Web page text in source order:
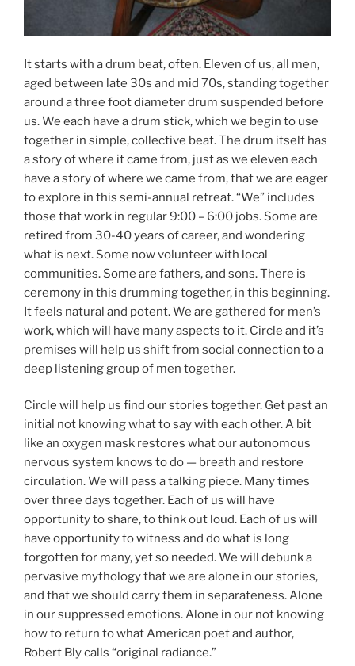
It starts with a drum beat, often. Eleven of us, all men,
aged between late 30s and mid 70s, standing together
around a three foot diameter drum suspended before
us. We each have a drum stick, which we begin to use
together in simple, collective beat. The drum itself has
a story of where it came from, just as we eleven each
have a story of where we came from, that we are eager
to explore in this semi-annual retreat. “We” includes
those that work in regular 9:00 – 6:00 jobs. Some are
retired from 30-40 years of career, and wondering
what is next. Some now volunteer with local
communities. Some are fathers, and sons. There is
ceremony in this drumming together, in this beginning.
It feels natural and potent. We are gathered for men’s
work, which will have many aspects to it. Circle and it’s
premises will help us shift from social connection to a
deep listening group of men together.
Circle will help us find our stories together. Get past an
initial not knowing what to say with each other. A bit
like an oxygen mask restores what our autonomous
nervous system knows to do — breath and restore
circulation. We will pass a talking piece. Many times
over three days together. Each of us will have
opportunity to share, to think out loud. Each of us will
have opportunity to witness and do what is long
forgotten for many, yet so needed. We will debunk a
pervasive mythology that we are alone in our stories,
and that we should carry them in separateness. Alone
in our suppressed emotions. Alone in our not knowing
how to return to what American poet and author,
Robert Bly calls “original radiance.”